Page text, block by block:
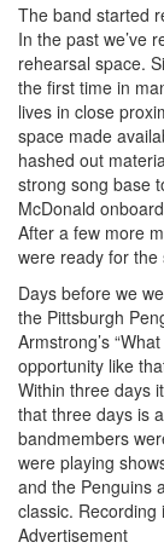
The band started
In the past we’ve
rehearsal space.
the first time in
lives in close
space made
hashed out
strong song base
McDonald
After a few more
were ready for the
Days before we
the Pittsburgh
Armstrong’s
opportunity like
Within three days
that three days is
bandmembers
were playing
and the Penguins
classic.
Advertisement